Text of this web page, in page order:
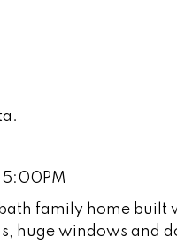
5:00PM
family home built
huge windows and